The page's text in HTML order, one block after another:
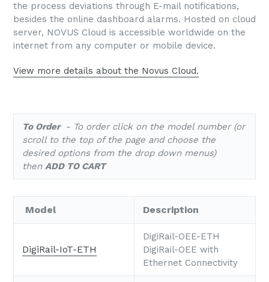
the process deviations through E-mail notifications,
besides the online dashboard alarms. Hosted on cloud
server, NOVUS Cloud is accessible worldwide on the
internet from any computer or mobile device.
View more details about the Novus Cloud.
To Order - To order click on the model number (or
scroll to the top of the page and choose the
desired options from the drop down menus)
then ADD TO CART
Model Description
DigiRail-IoT-ETH
DigiRail-OEE-ETH
DigiRail-OEE with
Ethernet Connectivity